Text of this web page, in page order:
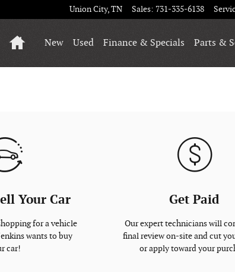
Union City,TN Sales: 731-335-6138
HomeNew Used Finance & Specials Parts &
Your Car
for a vehicle
wants to buy
car!
Get Paid
Our expert technicians will
final review on-site and cut
or apply toward your